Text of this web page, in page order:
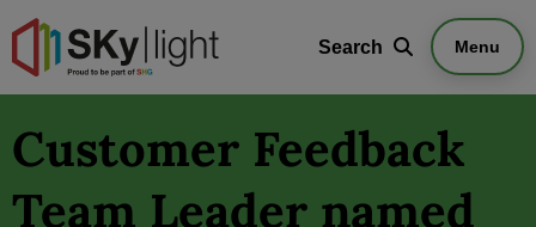
Search Search Menu
Customer Feedback
Team Leader named